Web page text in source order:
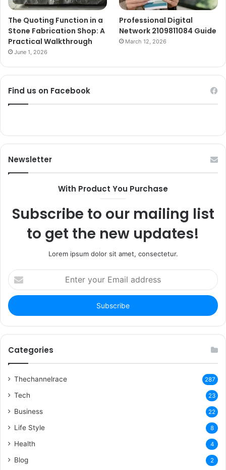
The Quoting Function in a
Stone Fabrication Shop: A
Practical Walkthrough
June 1, 2026
Professional Digital
Network 2109811084 Guide
March 12, 2026
Find us on Facebook
Newsletter
With Product You Purchase
Subscribe to our mailing list
to get the new updates!
Lorem ipsum dolor sit amet, consectetur.
Enter
your
Email
address
Categories
Thechannelrace 287
Tech 23
Business 22
Life Style 8
Health 4
Blog 2